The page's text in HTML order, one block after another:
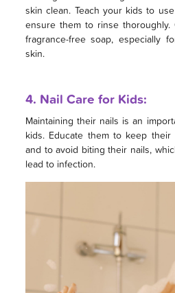
skin clean. Teach your kids to
ensure them to rinse
fragrance-free soap, especially
skin.
4. Nail Care for Kids:
Maintaining their nails is an
kids. Educate them to keep their
and to avoid biting their nails,
lead to infection.